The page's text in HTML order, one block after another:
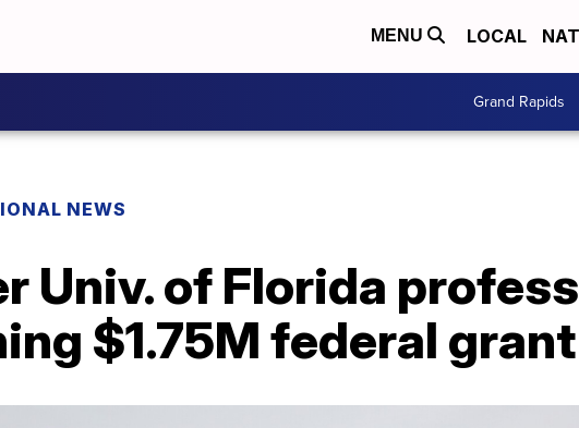
MENU LOCAL
Grand Rapids
NEWS
Univ. of Florida
$1.75M federal